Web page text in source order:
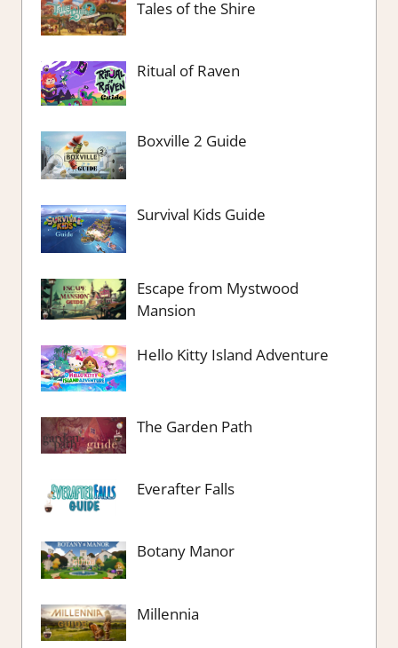
Tales of the Shire
Ritual of Raven
Boxville 2 Guide
Survival Kids Guide
Escape from Mystwood
Mansion
Hello Kitty Island Adventure
The Garden Path
Everafter Falls
Botany Manor
Millennia